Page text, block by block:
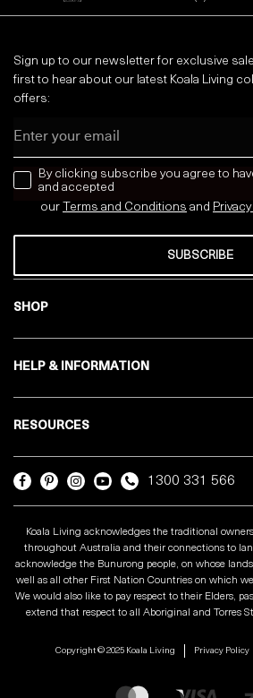
SHOP
HELP & INFORMATION
RESOURCES
Sign up to our newsletter for exclusive
first to hear about our latest Koala Living
offers:
news letter
By clicking subscribe you agree to
and accepted
our Terms and Conditions and Privacy
SUBSCRIBE
1300 331 566
Koala Living acknowledges the traditional
throughout Australia and their connections to
acknowledge the Bunurong people, on whose
well as all other First Nation Countries on which
We would also like to pay respect to their Elders,
extend that respect to all Aboriginal and Torres
Copyright © 2025 Koala Living Privacy Policy